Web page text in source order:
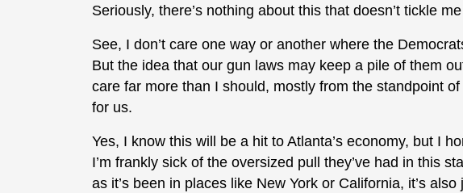
Seriously, there’s nothing about this that doesn’t tickle
See, I don’t care one way or another where the
But the idea that our gun laws may keep a pile of them
care far more than I should, mostly from the standpoint
for us.
Yes, I know this will be a hit to Atlanta’s economy, but I
I’m frankly sick of the oversized pull they’ve had in this
as it’s been in places like New York or California, it’s